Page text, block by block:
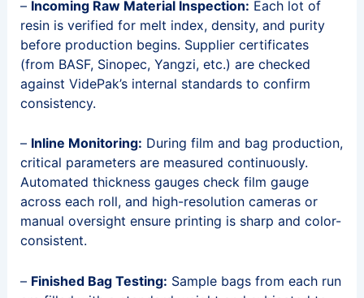
– Incoming Raw Material Inspection: Each lot of
resin is verified for melt index, density, and purity
before production begins. Supplier certificates
(from BASF, Sinopec, Yangzi, etc.) are checked
against VidePak’s internal standards to confirm
consistency.
– Inline Monitoring: During film and bag production,
critical parameters are measured continuously.
Automated thickness gauges check film gauge
across each roll, and high-resolution cameras or
manual oversight ensure printing is sharp and color-
consistent.
– Finished Bag Testing: Sample bags from each run